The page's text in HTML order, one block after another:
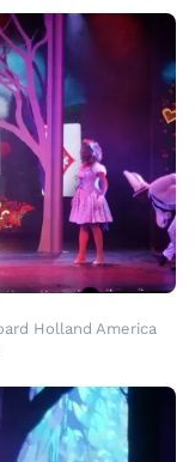
Holland America